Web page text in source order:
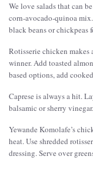
We love salads that can
corn-avocado-quinoa
black beans or chickpeas
Rotisserie chicken
winner. Add toasted
based options, add
Caprese is always a hit.
balsamic or sherry
Yewande Komolafe’s
heat. Use shredded
dressing. Serve over